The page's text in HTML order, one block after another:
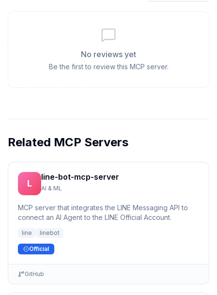
No reviews yet
Be the first to review this MCP server.
Related MCP Servers
L
line-bot-mcp-server
AI & ML
MCP server that integrates the LINE Messaging API to
connect an AI Agent to the LINE Official Account.
line linebot
Official
GitHub